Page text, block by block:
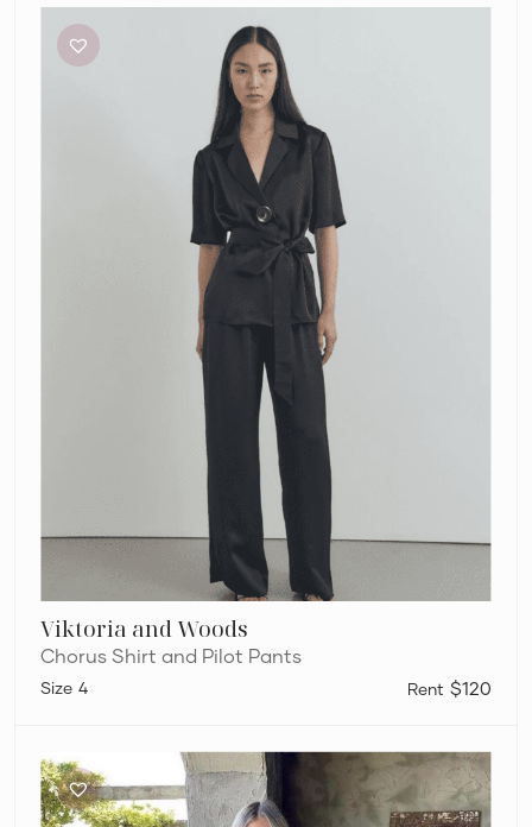
and
Woods
Chorus
Viktoria and Woods
Chorus Shirt and Pilot Pants
$120
4
and
Boa
Cypress
Set